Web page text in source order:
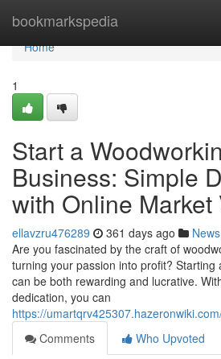
bookmarkspedia
Home
Home
1
Start a
Business: Simple
with Online Market
ellavzru476289 361 days ago News
Are you fascinated by the craft of
turning your passion into profit? Starting
can be both rewarding and lucrative.
dedication, you can
https://
Comments
Who Upvoted